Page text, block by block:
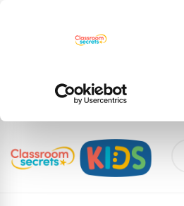
navigation
content